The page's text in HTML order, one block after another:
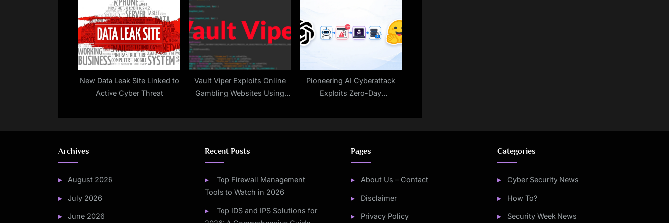
with Obfuscated Skimmers
New Data Leak Site Linked to
Active Cyber Threat
Vault Viper Exploits Online
Gambling Websites Using
Malicious Program
Pioneering AI Cyberattack
Exploits Zero-Day
Archives
August 2026
July 2026
June 2026
Recent Posts
Top Firewall Management
Tools to Watch in 2026
Top IDS and IPS Solutions for
Pages
About Us – Contact
Disclaimer
Privacy Policy
Categories
Cyber Security News
How To?
Security Week News